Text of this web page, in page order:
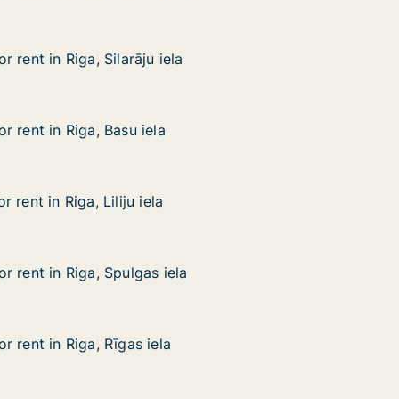
Silarāju iela
rent in Riga, Silarāju iela
rent in Riga, Silarāju iela
Basu iela
rent in Riga, Basu iela
rent in Riga, Basu iela
Liliju iela
rent in Riga, Liliju iela
rent in Riga, Liliju iela
Spulgas iela
rent in Riga, Spulgas iela
rent in Riga, Spulgas iela
Rīgas iela
rent in Riga, Rīgas iela
rent in Riga, Rīgas iela